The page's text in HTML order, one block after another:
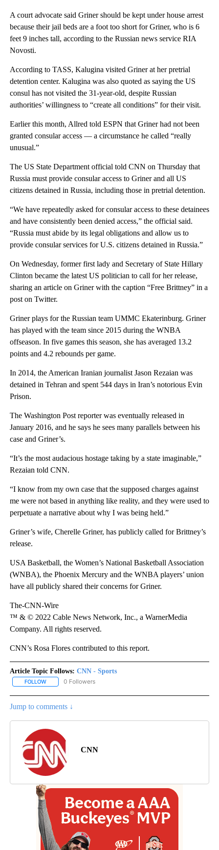
A court advocate said Griner should be kept under house arrest
because their jail beds are a foot too short for Griner, who is 6
feet 9 inches tall, according to the Russian news service RIA
Novosti.
According to TASS, Kalugina visited Griner at her pretrial
detention center. Kalugina was also quoted as saying the US
consul has not visited the 31-year-old, despite Russian
authorities’ willingness to “create all conditions” for their visit.
Earlier this month, Allred told ESPN that Griner had not been
granted consular access — a circumstance he called “really
unusual.”
The US State Department official told CNN on Thursday that
Russia must provide consular access to Griner and all US
citizens detained in Russia, including those in pretrial detention.
“We have repeatedly asked for consular access to these detainees
and have consistently been denied access,” the official said.
“Russia must abide by its legal obligations and allow us to
provide consular services for U.S. citizens detained in Russia.”
On Wednesday, former first lady and Secretary of State Hillary
Clinton became the latest US politician to call for her release,
sharing an article on Griner with the caption “Free Brittney” in a
post on Twitter.
Griner plays for the Russian team UMMC Ekaterinburg. Griner
has played with the team since 2015 during the WNBA
offseason. In five games this season, she has averaged 13.2
points and 4.2 rebounds per game.
In 2014, the American Iranian journalist Jason Rezaian was
detained in Tehran and spent 544 days in Iran’s notorious Evin
Prison.
The Washington Post reporter was eventually released in
January 2016, and he says he sees many parallels between his
case and Griner’s.
“It’s the most audacious hostage taking by a state imaginable,”
Rezaian told CNN.
“I know from my own case that the supposed charges against
me were not based in anything like reality, and they were used to
perpetuate a narrative about why I was being held.”
Griner’s wife, Cherelle Griner, has publicly called for Brittney’s
release.
USA Basketball, the Women’s National Basketball Association
(WNBA), the Phoenix Mercury and the WNBA players’ union
have all publicly shared their concerns for Griner.
The-CNN-Wire
™ & © 2022 Cable News Network, Inc., a WarnerMedia
Company. All rights reserved.
CNN’s Rosa Flores contributed to this report.
Article Topic Follows: CNN - Sports
FOLLOW FOLLOW "CNN - SPORTS" TO RECEIVE NOTIFICATIONS ABOUT
0 Followers
Jump to comments ↓
CNN